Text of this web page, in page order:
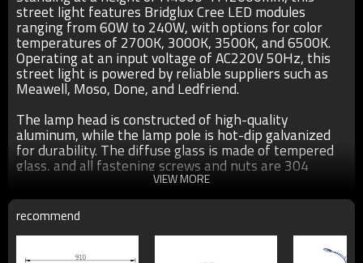
street light features Bridglux Cree LED modules
ranging from 60W to 240W, with options for color
temperatures of 2700K, 3000K, 3500K, and 6500K.
Operating at an input voltage of AC220V 50Hz, this
street light is powered by reliable suppliers such as
Meawell, Moso, Done, and Ledfriend.
The lamp head is constructed of high-quality
aluminum, while the lamp pole is hot-dip galvanized
for durability. The diffuse glass is made of tempered
glass, and all fastening screws and nuts are 304
stainless steel. Crafted with UV-proof outdoor plastic
powder coating, this street light is corrosion, acid, and
alkali resistant.
With an IP65 rating, this street light is suitable for
outdoor use and comes with a two-year warranty.
VIEW MORE
recommend